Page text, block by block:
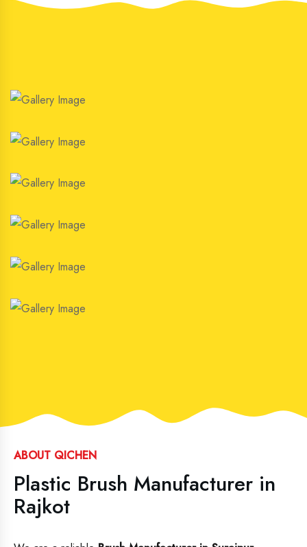
ABOUT QICHEN
Plastic Brush Manufacturer in
Rajkot